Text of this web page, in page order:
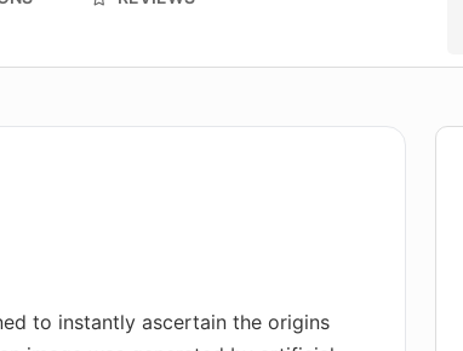
to instantly ascertain the origins